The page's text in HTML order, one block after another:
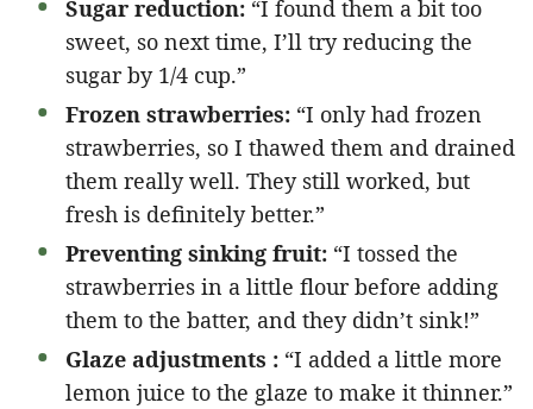
Sugar reduction: “I found them a bit too
sweet, so next time, I’ll try reducing the
sugar by 1/4 cup.”
Frozen strawberries: “I only had frozen
strawberries, so I thawed them and drained
them really well. They still worked, but
fresh is definitely better.”
Preventing sinking fruit: “I tossed the
strawberries in a little flour before adding
them to the batter, and they didn’t sink!”
Glaze adjustments : “I added a little more
lemon juice to the glaze to make it thinner.”